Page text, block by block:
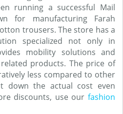
running a successful Mail
for manufacturing Farah
trousers. The store has a
specialized not only in
mobility solutions and
products. The price of
less compared to other
down the actual cost even
discounts, use our fashion